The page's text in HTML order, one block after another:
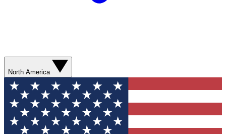
North America